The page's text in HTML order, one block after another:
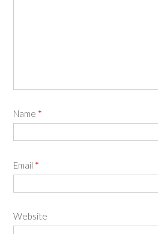
Name *
Email *
Website